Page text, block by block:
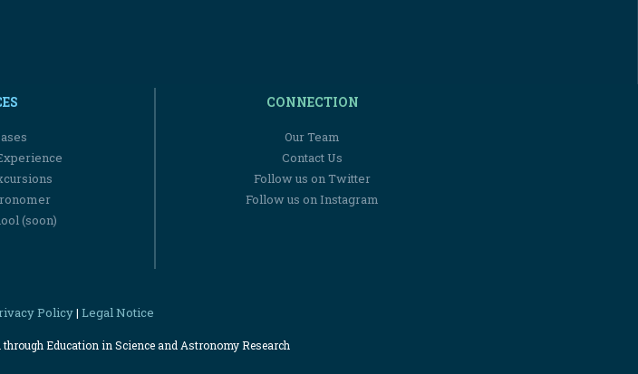
(soon)
CONNECTION
Our Team
Contact Us
Follow us on Twitter
Follow us on Instagram
Policy| Legal Notice
through Education in Science and Astronomy Research